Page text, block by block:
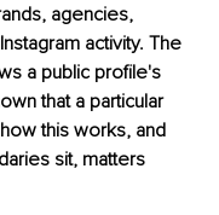
agencies,
activity. The
a public profile's
that a particular
this works, and
sit, matters